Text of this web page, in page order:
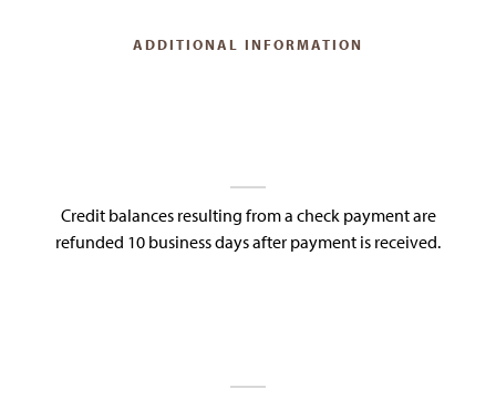
ADDITIONAL INFORMATION
Credit balances resulting from a check payment are
refunded 10 business days after payment is received.